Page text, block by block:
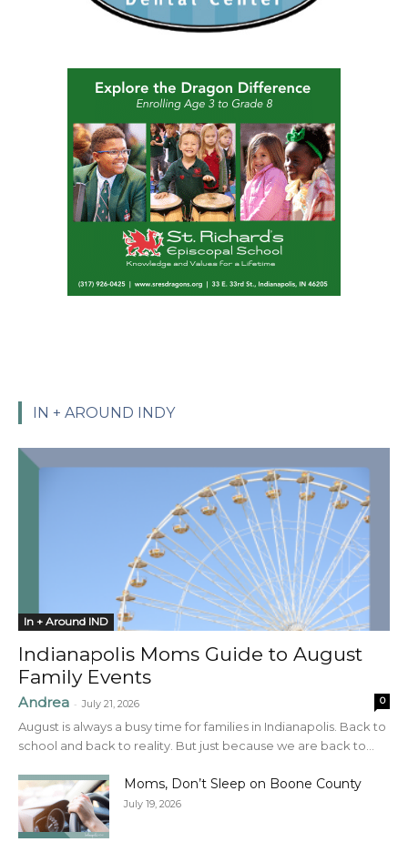
IN + AROUND INDY
In + Around IND
Indianapolis Moms Guide to August
Family Events
Andrea - July 21, 2026 0
August is always a busy time for families in Indianapolis. Back to
school and back to reality. But just because we are back to...
Moms, Don’t Sleep on Boone County
July 19, 2026